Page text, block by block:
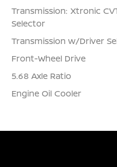
Transmission: Xtronic
Selector
Transmission w/Driver
Front-Wheel Drive
5.68 Axle Ratio
Engine Oil Cooler